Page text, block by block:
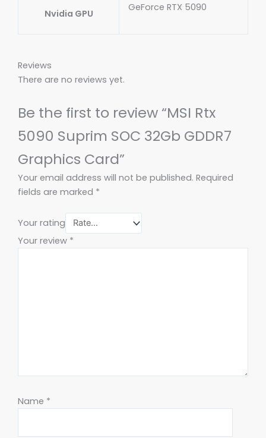
Nvidia GPU
GeForce RTX 5090
Reviews
There are no reviews yet.
Be the first to review “MSI Rtx
5090 Suprim SOC 32Gb GDDR7
Graphics Card”
Your email address will not be published. Required
fields are marked *
Your rating
Your review *
Name *